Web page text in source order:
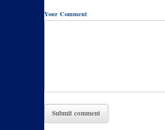
Your Comment